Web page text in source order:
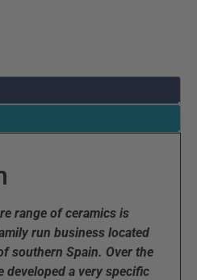
range of ceramics is
run business located
southern Spain. Over the
developed a very specific